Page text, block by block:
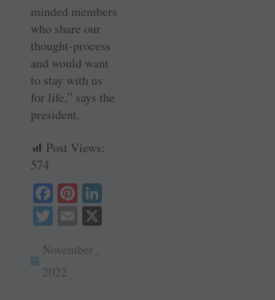
minded members
who share our
thought-process
and would want
to stay with us
for life,” says the
president.
Post Views:
574
Fa
ce
ok
Pi
nt
er
es
T
tte
r
E
ail
November ,
2022